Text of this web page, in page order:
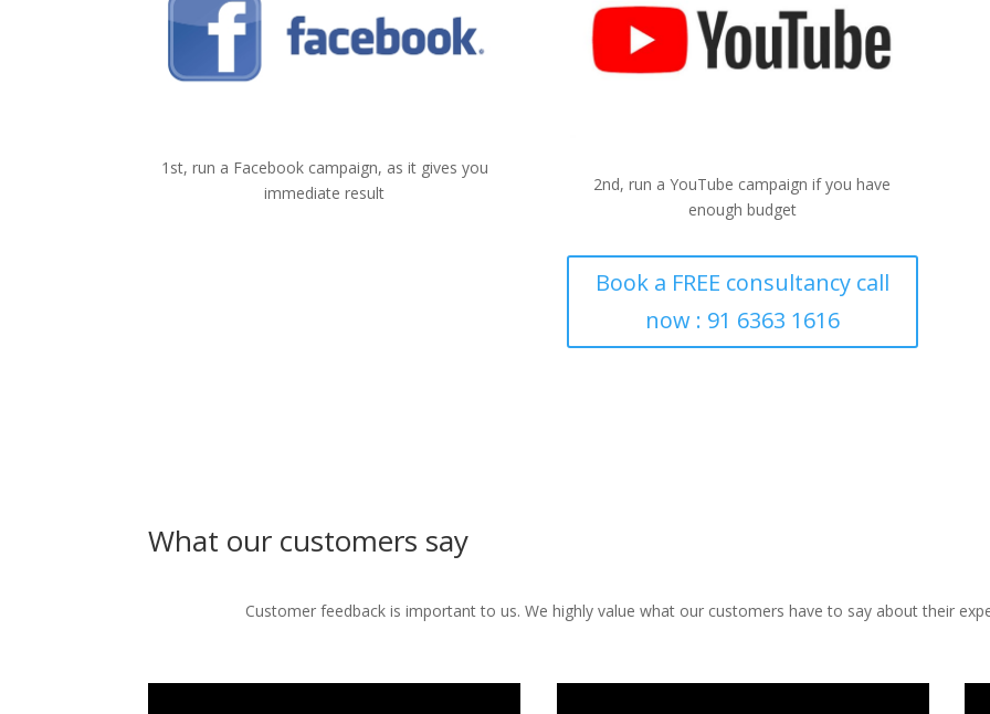
1st, run a Facebook campaign, as it gives you
immediate result
2nd, run a YouTube campaign if you have
enough budget
Book a FREE consultancy call
now : 91 6363 1616
What our customers say
Customer feedback is important to us. We highly value what our customers have to say about their